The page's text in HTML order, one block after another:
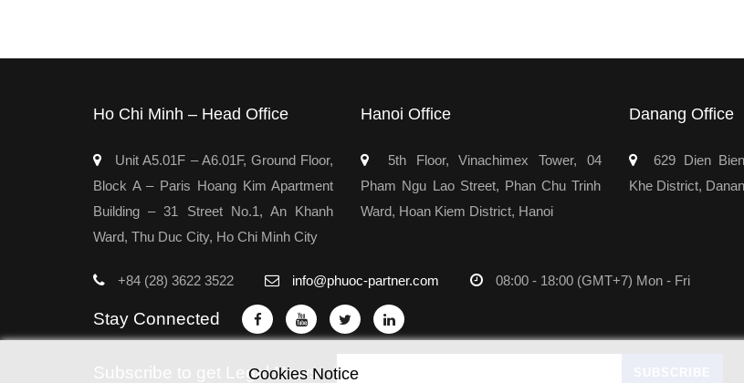
Ho Chi Minh – Head Office
Unit A5.01F – A6.01F, Ground Floor,
Block A – Paris Hoang Kim Apartment
Building – 31 Street No.1, An Khanh
Ward, Thu Duc City, Ho Chi Minh City
Hanoi Office
5th Floor, Vinachimex Tower, 04
Pham Ngu Lao Street, Phan Chu Trinh
Ward, Hoan Kiem District, Hanoi
Danang Office
629 Dien
Khe District,
+84 (28) 3622 3522 info@phuoc-partner.com 08:00 - 18:00 (GMT+7) Mon - Fri
Stay Connected
Subscribe to get Legal News
Cookies Notice